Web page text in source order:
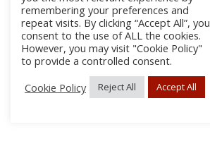
remembering your preferences and
repeat visits. By clicking “Accept All”, you
consent to the use of ALL the cookies.
However, you may visit "Cookie Policy"
to provide a controlled consent.
Cookie Policy
Reject All Accept All